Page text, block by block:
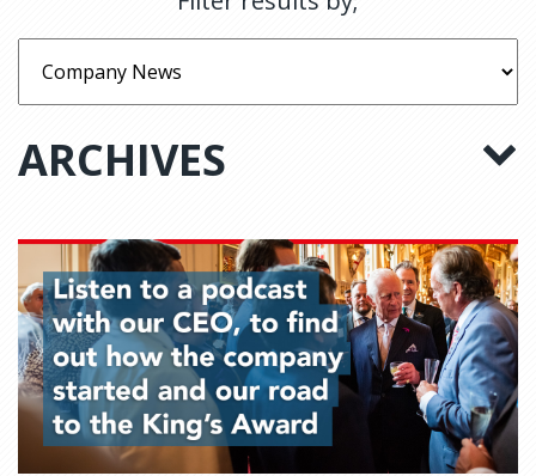
ARCHIVES